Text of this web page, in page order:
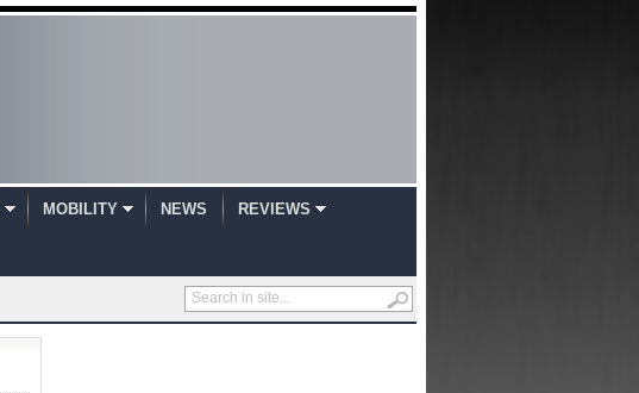
MOBILITY NEWS REVIEWS